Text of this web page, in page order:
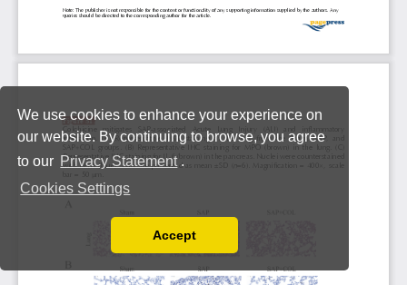
We use cookies to enhance your experience on
our website. By continuing to browse, you agree
to our Privacy Statement .
Cookies Settings
You can disable them by changing your browser
Accept